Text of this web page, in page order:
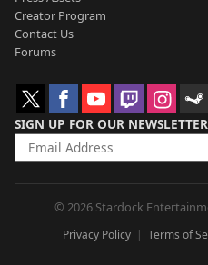
Creator Program
Contact Us
Forums
SIGN UP FOR OUR NEWSLETTER
© 2026 Stardock
Privacy Policy Terms of